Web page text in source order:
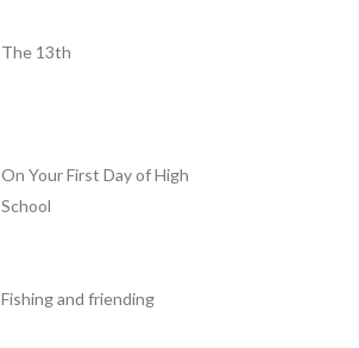
The 13th
On Your First Day of High
School
Fishing and friending